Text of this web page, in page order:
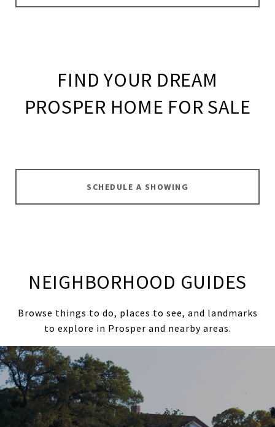
FIND YOUR DREAM
PROSPER HOME FOR SALE
SCHEDULE A SHOWING
NEIGHBORHOOD GUIDES
Browse things to do, places to see, and landmarks
to explore in Prosper and nearby areas.